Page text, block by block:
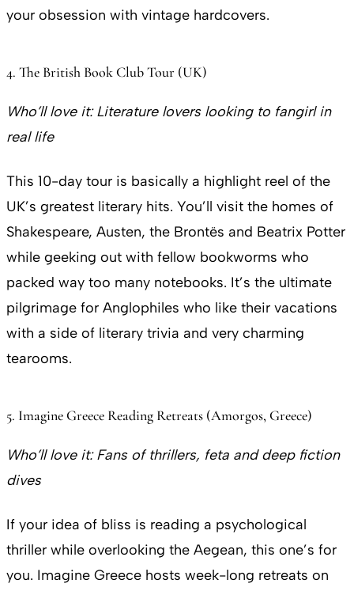
your obsession with vintage hardcovers.
4. The British Book Club Tour (UK)
Who’ll love it:Literature lovers looking to fangirl in
real life
This 10-day tour is basically a highlight reel of the
UK’s greatest literary hits. You’ll visit the homes of
Shakespeare, Austen, the Brontës and Beatrix Potter
while geeking out with fellow bookworms who
packed way too many notebooks. It’s the ultimate
pilgrimage for Anglophiles who like their vacations
with a side of literary trivia and very charming
tearooms.
5. Imagine Greece Reading Retreats (Amorgos, Greece)
Who’ll love it:Fans of thrillers, feta and deep fiction
dives
If your idea of bliss is reading a psychological
thriller while overlooking the Aegean, this one’s for
you. Imagine Greece hosts week-long retreats on